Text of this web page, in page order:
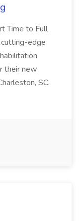
Time to Full
edge
their new
SC.